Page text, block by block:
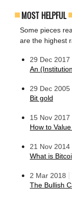
MOST HELPFUL
Some pieces
are the highest
29 Dec 2017
An
29 Dec 2005
Bit gold
15 Nov 2017
How to
21 Nov 2014
What is
2 Mar 2018
The Bullish